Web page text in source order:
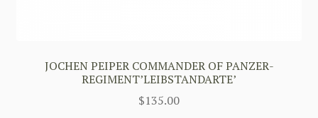
JOCHEN PEIPER COMMANDER OF PANZER-
REGIMENT’LEIBSTANDARTE’
$135.00